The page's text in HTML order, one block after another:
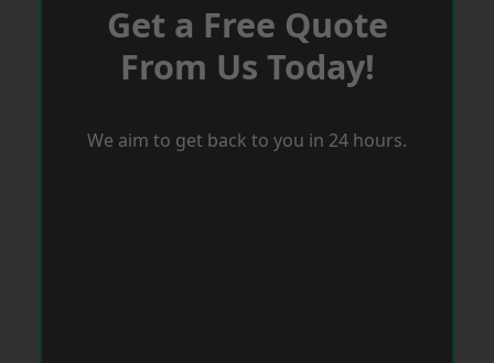
Get a Free Quote
From Us Today!
We aim to get back to you in 24 hours.